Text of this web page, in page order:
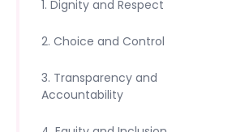
1. Dignity and Respect
2. Choice and Control
3. Transparency and
Accountability